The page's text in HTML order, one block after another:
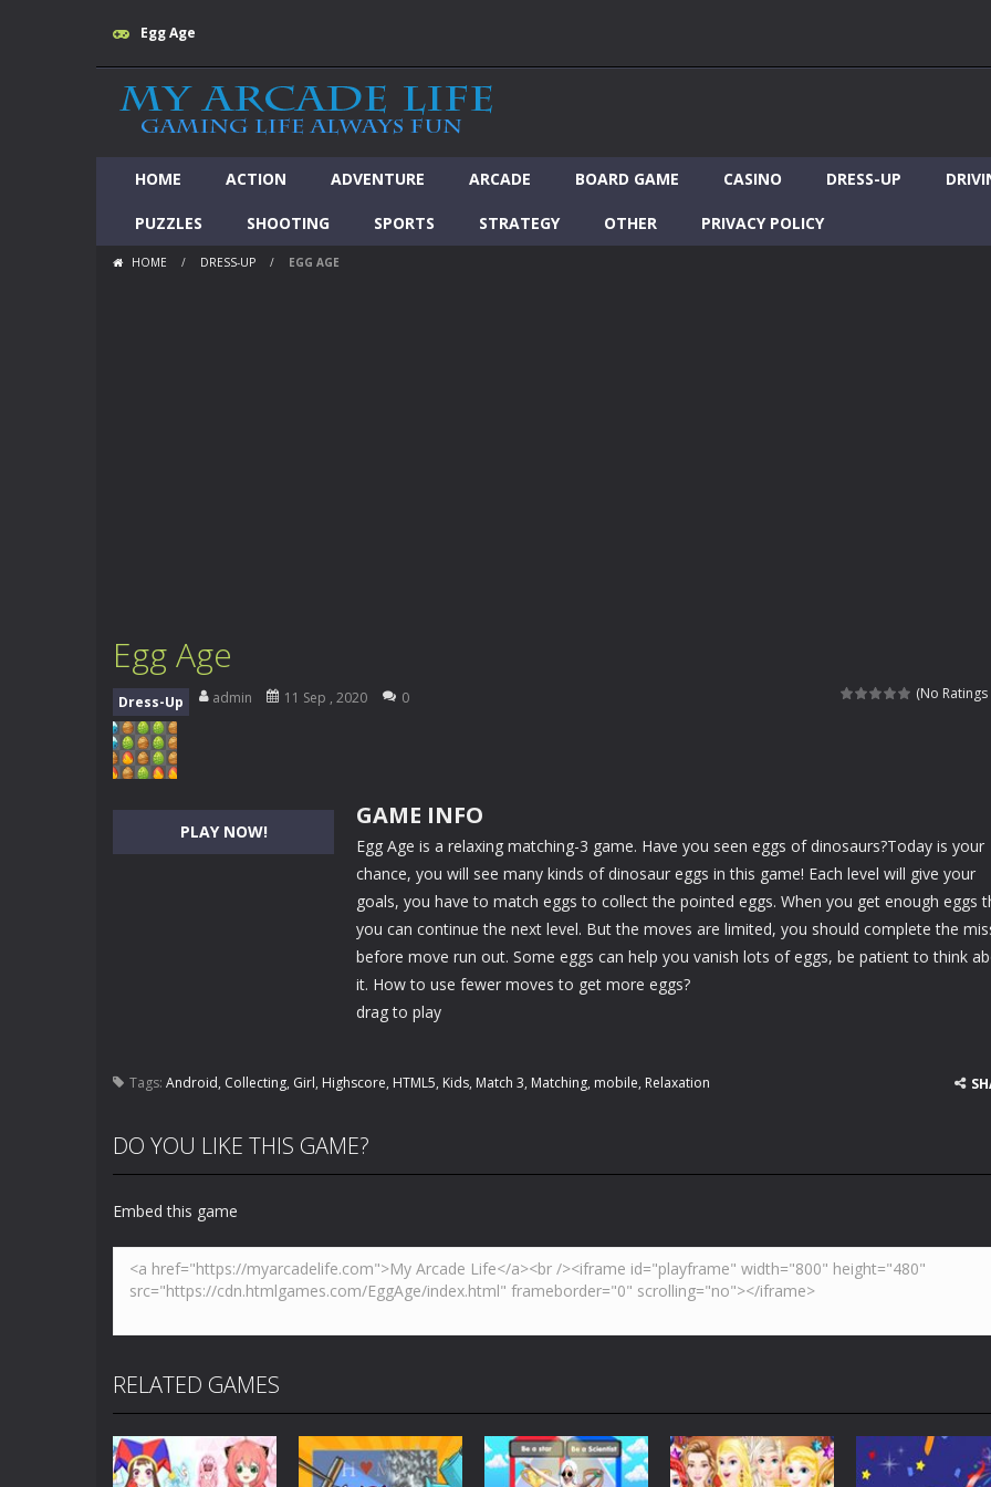
Egg Age
HOME ACTION ADVENTURE ARCADE BOARD GAME CASINO DRESS-UP
PUZZLES SHOOTING SPORTS STRATEGY OTHER PRIVACY POLICY
HOME / DRESS-UP / EGG AGE
Egg Age
(No Ratings
Dress-Up admin 11 Sep , 2020 0
PLAY NOW!
GAME INFO
Egg Age is a relaxing matching-3 game. Have you seen eggs of dinosaurs?Today is your
chance, you will see many kinds of dinosaur eggs in this game! Each level will give your
goals, you have to match eggs to collect the pointed eggs. When you get enough eggs
you can continue the next level. But the moves are limited, you should complete the
before move run out. Some eggs can help you vanish lots of eggs, be patient to think
it. How to use fewer moves to get more eggs?
drag to play
Tags: Android, Collecting, Girl, Highscore, HTML5, Kids, Match 3, Matching, mobile, Relaxation
DO YOU LIKE THIS GAME?
Embed this game
RELATED GAMES